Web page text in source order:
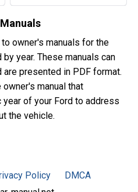
owner's manuals for the
year. These manuals can
presented in PDF format.
manual that
of your Ford to address
the vehicle.
Policy
DMCA